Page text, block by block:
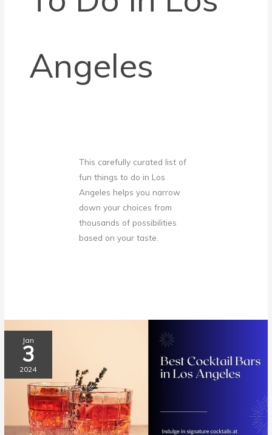
Angeles
This carefully curated list of
fun things to do in Los
Angeles helps you narrow
down your choices from
thousands of possibilities
based on your taste.
Jan
3
2024
the
Best
Cocktail
Bars
in